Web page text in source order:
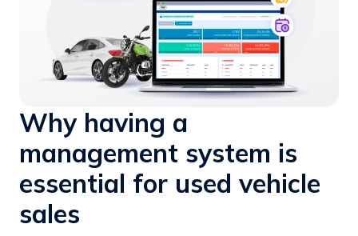
Why having a
management system is
essential for used vehicle
sales